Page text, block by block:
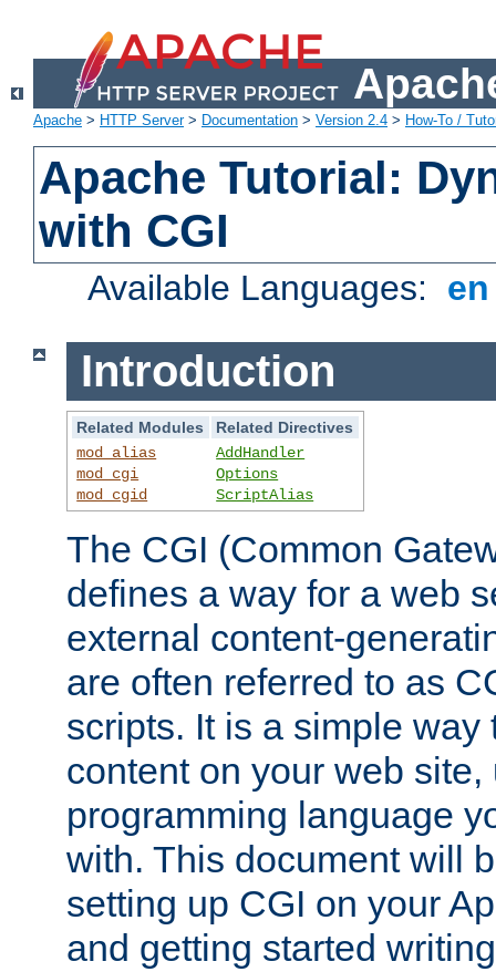
Apache > HTTP Server> Documentation > Version 2.4 > How-To /
Apache Tutorial:
with CGI
Available Languages:
Introduction
Related Modules
Related Directives
mod_alias
mod_cgi
mod_cgid
AddHandler
Options
ScriptAlias
The CGI (Common
defines a way for a web
external content-
are often referred to as
scripts. It is a simple way
content on your web
programming language
with. This document will
setting up CGI on your
and getting started